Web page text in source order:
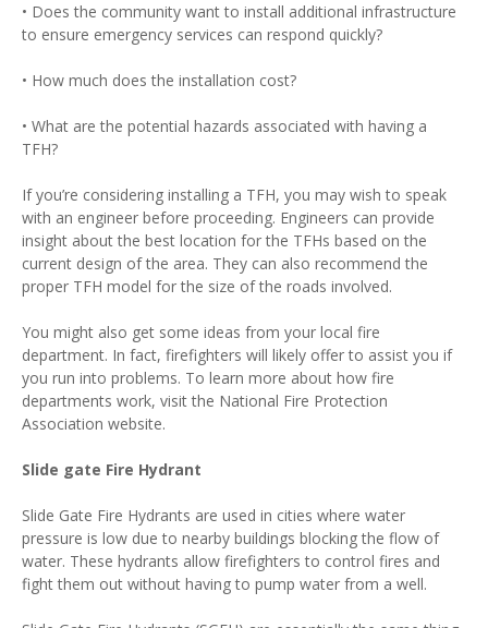
• Does the community want to install additional infrastructure
to ensure emergency services can respond quickly?
• How much does the installation cost?
• What are the potential hazards associated with having a
TFH?
If you’re considering installing a TFH, you may wish to speak
with an engineer before proceeding. Engineers can provide
insight about the best location for the TFHs based on the
current design of the area. They can also recommend the
proper TFH model for the size of the roads involved.
You might also get some ideas from your local fire
department. In fact, firefighters will likely offer to assist you if
you run into problems. To learn more about how fire
departments work, visit the National Fire Protection
Association website.
Slide gate Fire Hydrant
Slide Gate Fire Hydrants are used in cities where water
pressure is low due to nearby buildings blocking the flow of
water. These hydrants allow firefighters to control fires and
fight them out without having to pump water from a well.